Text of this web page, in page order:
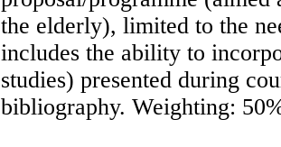
the elderly), limited to the
includes the ability to
studies) presented during
bibliography. Weighting: